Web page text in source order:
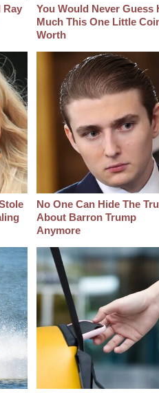
Ray
You Would Never Guess
Much This One Little
Worth
No One Can Hide The
About Barron Trump
Anymore